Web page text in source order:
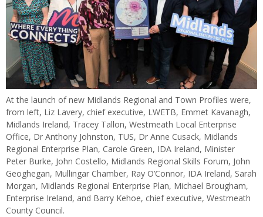
At the launch of new Midlands Regional and Town Profiles were,
from left, Liz Lavery, chief executive, LWETB, Emmet Kavanagh,
Midlands Ireland, Tracey Tallon, Westmeath Local Enterprise
Office, Dr Anthony Johnston, TUS, Dr Anne Cusack, Midlands
Regional Enterprise Plan, Carole Green, IDA Ireland, Minister
Peter Burke, John Costello, Midlands Regional Skills Forum, John
Geoghegan, Mullingar Chamber, Ray O’Connor, IDA Ireland, Sarah
Morgan, Midlands Regional Enterprise Plan, Michael Brougham,
Enterprise Ireland, and Barry Kehoe, chief executive, Westmeath
County Council.